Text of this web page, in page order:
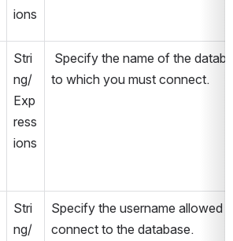
ions
Stri
ng/
Exp
ress
ions
Specify the name of the
to which you must connect.
Stri
ng/
Specify the username allowed
connect to the database.